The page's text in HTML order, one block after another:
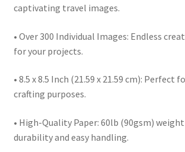
captivating travel images.
• Over 300 Individual Images: Endless
for your projects.
• 8.5 x 8.5 Inch (21.59 x 21.59 cm): Perfect
crafting purposes.
• High-Quality Paper: 60lb (90gsm)
durability and easy handling.